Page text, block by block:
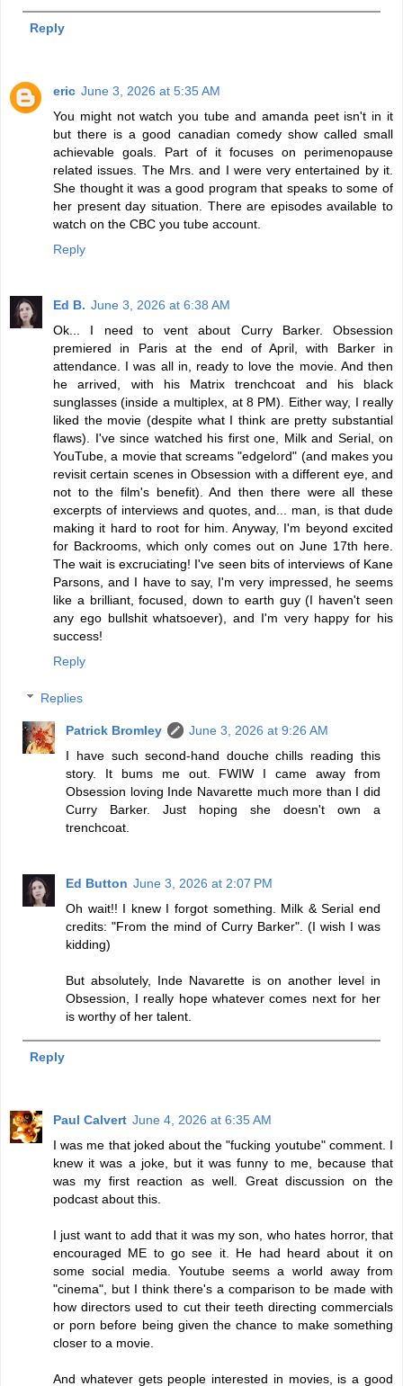
Reply
eric June 3, 2026 at 5:35 AM
You might not watch you tube and amanda peet isn't in it
but there is a good canadian comedy show called small
achievable goals. Part of it focuses on perimenopause
related issues. The Mrs. and I were very entertained by it.
She thought it was a good program that speaks to some of
her present day situation. There are episodes available to
watch on the CBC you tube account.
Reply
Ed B. June 3, 2026 at 6:38 AM
Ok... I need to vent about Curry Barker. Obsession
premiered in Paris at the end of April, with Barker in
attendance. I was all in, ready to love the movie. And then
he arrived, with his Matrix trenchcoat and his black
sunglasses (inside a multiplex, at 8 PM). Either way, I really
liked the movie (despite what I think are pretty substantial
flaws). I've since watched his first one, Milk and Serial, on
YouTube, a movie that screams "edgelord" (and makes you
revisit certain scenes in Obsession with a different eye, and
not to the film's benefit). And then there were all these
excerpts of interviews and quotes, and... man, is that dude
making it hard to root for him. Anyway, I'm beyond excited
for Backrooms, which only comes out on June 17th here.
The wait is excruciating! I've seen bits of interviews of Kane
Parsons, and I have to say, I'm very impressed, he seems
like a brilliant, focused, down to earth guy (I haven't seen
any ego bullshit whatsoever), and I'm very happy for his
success!
Reply
Replies
Patrick Bromley
June 3, 2026 at 9:26 AM
I have such second-hand douche chills reading this
story. It bums me out. FWIW I came away from
Obsession loving Inde Navarette much more than I did
Curry Barker. Just hoping she doesn't own a
trenchcoat.
Ed Button June 3, 2026 at 2:07 PM
Oh wait!! I knew I forgot something. Milk & Serial end
credits: "From the mind of Curry Barker". (I wish I was
kidding)
But absolutely, Inde Navarette is on another level in
Obsession, I really hope whatever comes next for her
is worthy of her talent.
Reply
Paul Calvert June 4, 2026 at 6:35 AM
I was me that joked about the "fucking youtube" comment. I
knew it was a joke, but it was funny to me, because that
was my first reaction as well. Great discussion on the
podcast about this.
I just want to add that it was my son, who hates horror, that
encouraged ME to go see it. He had heard about it on
some social media. Youtube seems a world away from
"cinema", but I think there's a comparison to be made with
how directors used to cut their teeth directing commercials
or porn before being given the chance to make something
closer to a movie.
And whatever gets people interested in movies, is a good